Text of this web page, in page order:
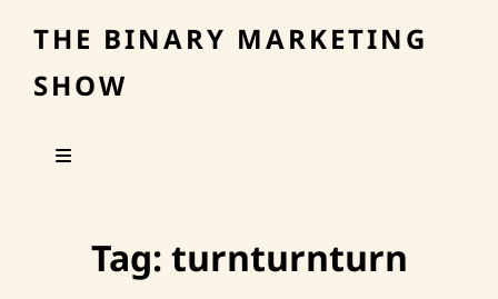
THE BINARY MARKETING
SHOW
Tag: turnturnturn